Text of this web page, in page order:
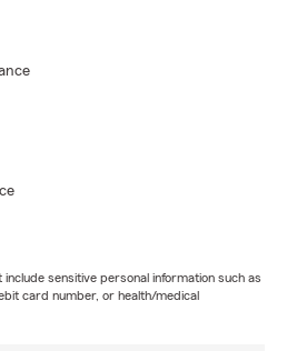
sensitive personal information such as
card number, or health/medical